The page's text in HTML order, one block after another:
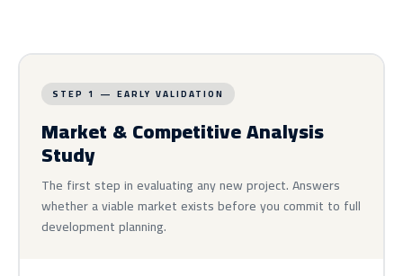
STEP 1 — EARLY VALIDATION
Market & Competitive Analysis
Study
The first step in evaluating any new project. Answers
whether a viable market exists before you commit to full
development planning.